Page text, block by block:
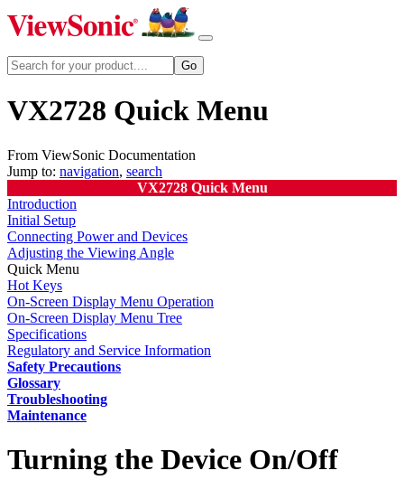
VX2728 Quick Menu
From ViewSonic Documentation
Jump to: navigation, search
VX2728 Quick Menu
Introduction
Initial Setup
Connecting Power and Devices
Adjusting the Viewing Angle
Quick Menu
Hot Keys
On-Screen Display Menu Operation
On-Screen Display Menu Tree
Specifications
Regulatory and Service Information
Safety Precautions
Glossary
Troubleshooting
Maintenance
Turning the Device On/Off